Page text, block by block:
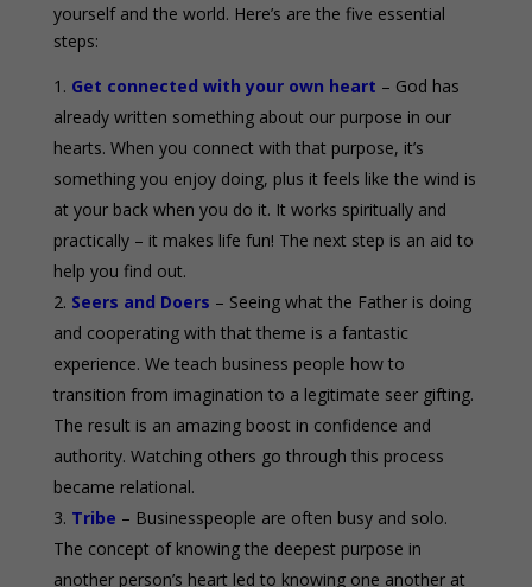
yourself and the world. Here’s are the five essential
steps:
Get connected with your own heart – God has
already written something about our purpose in our
hearts. When you connect with that purpose, it’s
something you enjoy doing, plus it feels like the wind is
at your back when you do it. It works spiritually and
practically – it makes life fun! The next step is an aid to
help you find out.
Seers and Doers – Seeing what the Father is doing
and cooperating with that theme is a fantastic
experience. We teach business people how to
transition from imagination to a legitimate seer gifting.
The result is an amazing boost in confidence and
authority. Watching others go through this process
became relational.
Tribe – Businesspeople are often busy and solo.
The concept of knowing the deepest purpose in
another person’s heart led to knowing one another at